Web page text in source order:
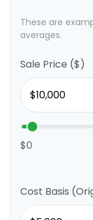
These are
averages.
Sale Price ($)
$0
Cost Basis